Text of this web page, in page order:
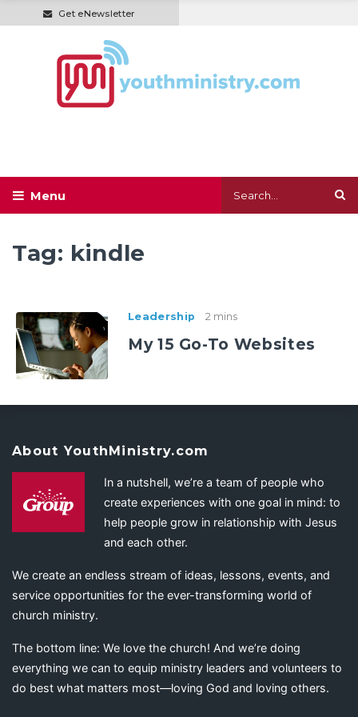
Get eNewsletter
Tag: kindle
Leadership 2 mins
My 15 Go-To Websites
About YouthMinistry.com
In a nutshell, we’re a team of people who
create experiences with one goal in mind: to
help people grow in relationship with Jesus
and each other.
We create an endless stream of ideas, lessons, events, and
service opportunities for the ever-transforming world of
church ministry.
The bottom line: We love the church! And we’re doing
everything we can to equip ministry leaders and volunteers to
do best what matters most—loving God and loving others.